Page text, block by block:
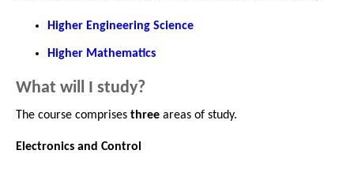
Higher Engineering Science
Higher Mathematics
What will I study?
The course comprises three areas of study.
Electronics and Control